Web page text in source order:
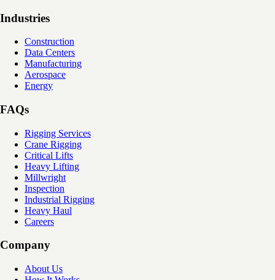
Industries
Construction
Data Centers
Manufacturing
Aerospace
Energy
FAQs
Rigging Services
Crane Rigging
Critical Lifts
Heavy Lifting
Millwright
Inspection
Industrial Rigging
Heavy Haul
Careers
Company
About Us